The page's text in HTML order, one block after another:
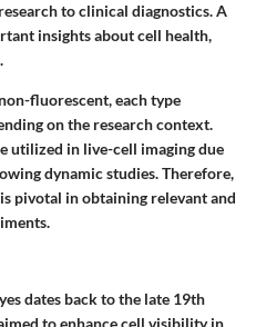
to clinical diagnostics. A
insights about cell health,
fluorescent, each type
on the research context.
utilized in live-cell imaging due
dynamic studies. Therefore,
pivotal in obtaining relevant and
dates back to the late 19th